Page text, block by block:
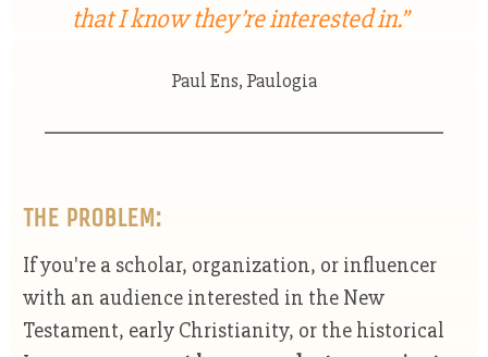
that I know they’re interested in.”
Paul Ens, Paulogia
THE PROBLEM:
If you're a scholar, organization, or influencer
with an audience interested in the New
Testament, early Christianity, or the historical